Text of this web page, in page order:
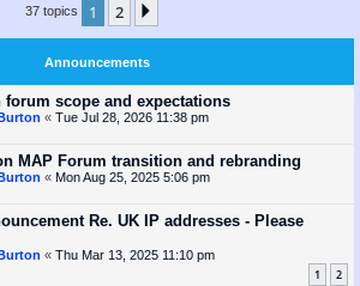
37 topics 1 2
Announcements
scope and expectations
« Tue Jul 28, 2026 11:38 pm
MAP Forum transition and rebranding
« Mon Aug 25, 2025 5:06 pm
Re. UK IP addresses - Please
« Thu Mar 13, 2025 11:10 pm
1 2